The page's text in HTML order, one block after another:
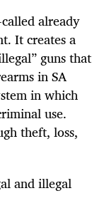
already
It creates a
guns that
in SA
in which
use.
theft, loss,
and illegal